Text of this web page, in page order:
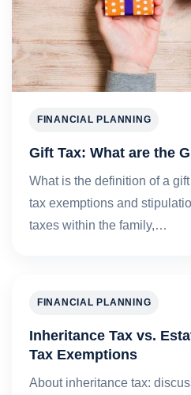
FINANCIAL PLANNING
Gift Tax: What are the
What is the definition of a
tax exemptions and
taxes within the family,…
FINANCIAL PLANNING
Inheritance Tax vs.
Tax Exemptions
About inheritance tax: